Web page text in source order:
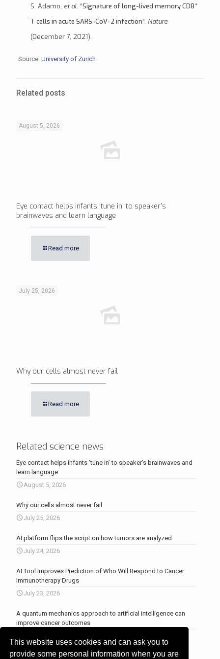
This website uses cookies and can ask you to
provide some personal information when you are
S. Adamo, et al. “Signature of long-lived memory CD8+
T cells in acute SARS-CoV-2 infection“. Nature
(December 7, 2021).
Source: University of Zurich
Related posts
August 5, 2026
Eye contact helps infants ‘tune in’ to speaker’s
brainwaves and learn language
Read more
July 25, 2026
Why our cells almost never fail
Read more
Related science news
Eye contact helps infants ‘tune in’ to speaker’s brainwaves and
learn language
August 5, 2026
Why our cells almost never fail
July 25, 2026
AI platform flips the script on how tumors are analyzed
July 24, 2026
AI Tool Improves Prediction of Who Will Respond to Cancer
Immunotherapy Drugs
July 23, 2026
A quantum mechanics approach to artificial intelligence can
improve cancer outcomes
More news